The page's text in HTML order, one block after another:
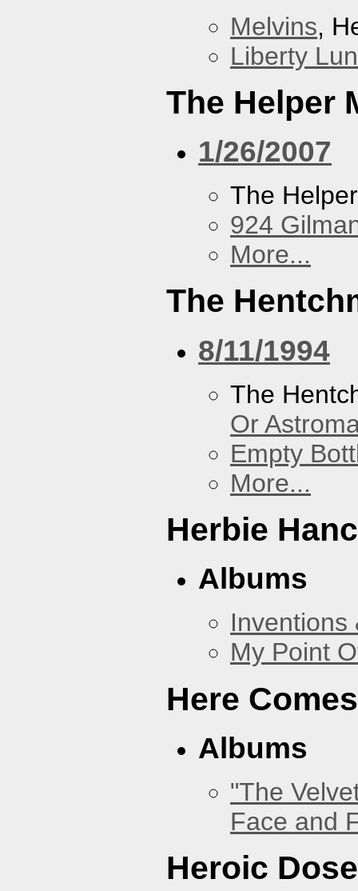
Melvins,
Liberty
The Helper
1/26/2007
The
924
More...
The
8/11/1994
The
Or
Empty
More...
Herbie
Albums
Inventions
My Point
Here
Albums
"The
Face and
Heroic